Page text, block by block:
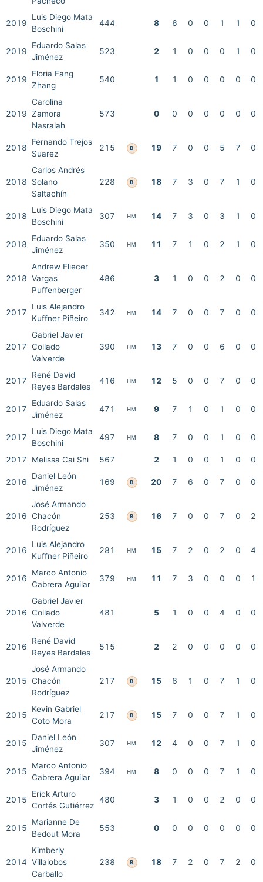
2019
Luis Diego Mata
Boschini
444 8 6 0 0 1 1 0
2019
Eduardo Salas
Jiménez
523 2 1 0 0 0 1 0
2019
Floria Fang
Zhang
540 1 1 0 0 0 0 0
2019
Carolina
Zamora
Nasralah
573 0 0 0 0 0 0 0
2018
Fernando Trejos
Suarez
215 B 19 7 0 0 5 7 0
2018
Carlos Andrés
Solano
Saltachín
228 B 18 7 3 0 7 1 0
2018
Luis Diego Mata
Boschini
307 HM 14 7 3 0 3 1 0
2018
Eduardo Salas
Jiménez
350 HM 11 7 1 0 2 1 0
2018
Andrew Eliecer
Vargas
Puffenberger
486 3 1 0 0 2 0 0
2017
Luis Alejandro
Kuffner Piñeiro
342 HM 14 7 0 0 7 0 0
2017
Gabriel Javier
Collado
Valverde
390 HM 13 7 0 0 6 0 0
2017
René David
Reyes Bardales
416 HM 12 5 0 0 7 0 0
2017
Eduardo Salas
Jiménez
471 HM 9 7 1 0 1 0 0
2017
Luis Diego Mata
Boschini
497 HM 8 7 0 0 1 0 0
2017 Melissa Cai Shi 567 2 1 0 0 1 0 0
2016
Daniel León
Jiménez
169 B 20 7 6 0 7 0 0
2016
José Armando
Chacón
Rodríguez
253 B 16 7 0 0 7 0 2
2016
Luis Alejandro
Kuffner Piñeiro
281 HM 15 7 2 0 2 0 4
2016
Marco Antonio
Cabrera Aguilar
379 HM 11 7 3 0 0 0 1
2016
Gabriel Javier
Collado
Valverde
481 5 1 0 0 4 0 0
2016
René David
Reyes Bardales
515 2 2 0 0 0 0 0
2015
José Armando
Chacón
Rodríguez
217 B 15 6 1 0 7 1 0
2015
Kevin Gabriel
Coto Mora
217 B 15 7 0 0 7 1 0
2015
Daniel León
Jiménez
307 HM 12 4 0 0 7 1 0
2015
Marco Antonio
Cabrera Aguilar
394 HM 8 0 0 0 7 1 0
2015
Erick Arturo
Cortés Gutiérrez
480 3 1 0 0 2 0 0
2015
Marianne De
Bedout Mora
553 0 0 0 0 0 0 0
2014
Kimberly
Villalobos
Carballo
238 B 18 7 2 0 7 2 0